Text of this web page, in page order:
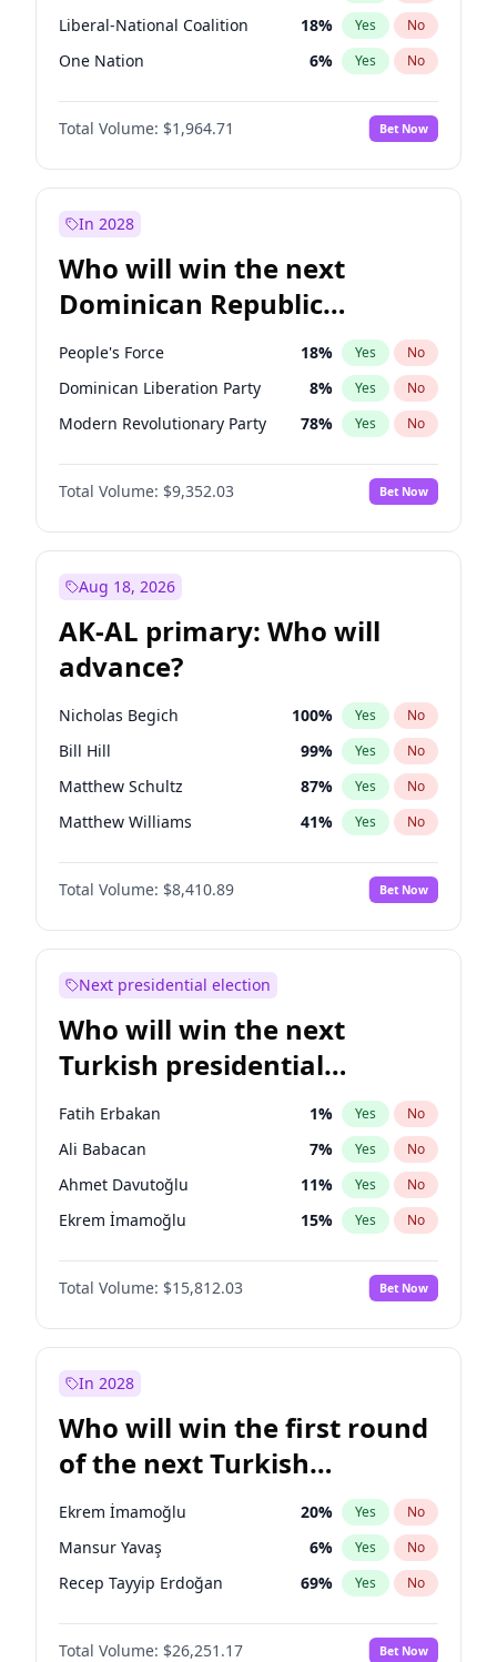
Liberal-National Coalition 18% Yes No
One Nation 6% Yes No
Total Volume: $1,964.71 Bet Now
In 2028
Who will win the next
Dominican Republic
Chamber of Deputies
election?
People's Force 18% Yes No
Dominican Liberation Party 8% Yes No
Modern Revolutionary Party 78% Yes No
Total Volume: $9,352.03 Bet Now
Aug 18, 2026
AK-AL primary: Who will
advance?
Nicholas Begich 100% Yes No
Bill Hill 99% Yes No
Matthew Schultz 87% Yes No
Matthew Williams 41% Yes No
John Brendan Williams 67%
Total Volume: $8,410.89 Bet Now
Next presidential election
Who will win the next
Turkish presidential
election?
Fatih Erbakan 1% Yes No
Ali Babacan 7% Yes No
Ahmet Davutoğlu 11% Yes No
Ekrem İmamoğlu 15% Yes No
Müsavat Dervişoğlu 7%
Muharrem İnce No
Mansur Yavaş 9% Yes No
Sinan Oğan
Ümit Özdağ 5% Yes No
Total Volume: $15,812.03 Bet Now
In 2028
Who will win the first round
of the next Turkish
presidential election?
Ekrem İmamoğlu 20% Yes No
Mansur Yavaş 6% Yes No
Recep Tayyip Erdoğan 69% Yes No
Total Volume: $26,251.17 Bet Now